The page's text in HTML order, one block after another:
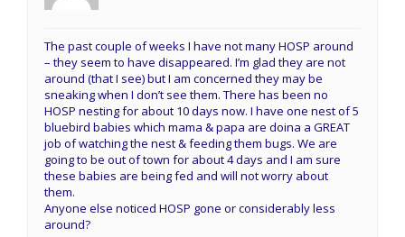
The past couple of weeks I have not many HOSP around
– they seem to have disappeared. I’m glad they are not
around (that I see) but I am concerned they may be
sneaking when I don’t see them. There has been no
HOSP nesting for about 10 days now. I have one nest of 5
bluebird babies which mama & papa are doina a GREAT
job of watching the nest & feeding them bugs. We are
going to be out of town for about 4 days and I am sure
these babies are being fed and will not worry about
them.
Anyone else noticed HOSP gone or considerably less
around?